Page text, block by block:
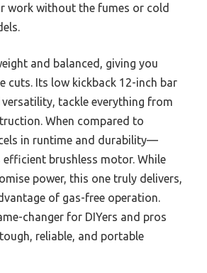
work without the fumes or cold
and balanced, giving you
cuts. Its low kickback 12-inch bar
tackle everything from
When compared to
in runtime and durability—
brushless motor. While
power, this one truly delivers,
of gas-free operation.
changer for DIYers and pros
reliable, and portable